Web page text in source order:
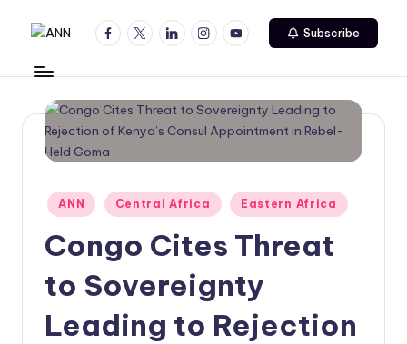
content
N
Trusted
News
Source
Facebook
TwitterLinkedinInstagramYoutube Subscribe
Posted
in
ANN Central Africa Eastern Africa
Congo Cites Threat
to Sovereignty
Leading to Rejection